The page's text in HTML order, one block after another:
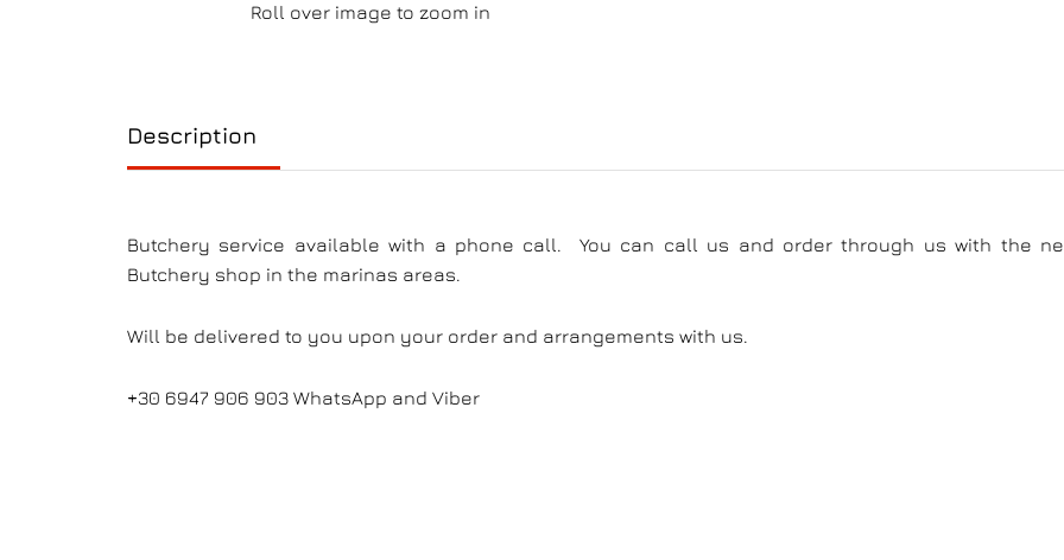
Roll over image to zoom in
Description
Butchery service available with a phone call. You can call us and order through us with the
Butchery shop in the marinas areas.
Will be delivered to you upon your order and arrangements with us.
+30 6947 906 903 WhatsApp and Viber